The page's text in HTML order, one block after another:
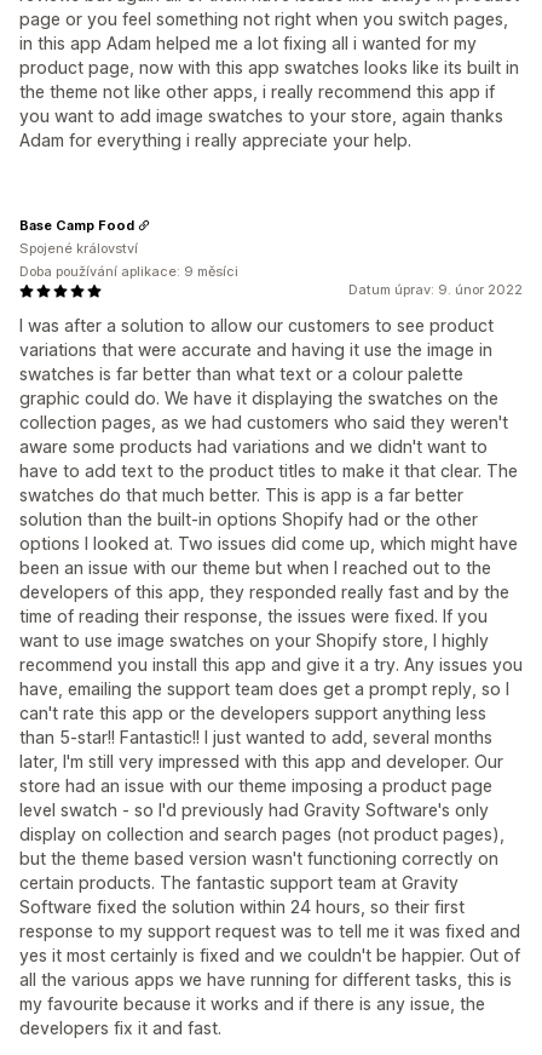
page or you feel something not right when you switch pages,
in this app Adam helped me a lot fixing all i wanted for my
product page, now with this app swatches looks like its built in
the theme not like other apps, i really recommend this app if
you want to add image swatches to your store, again thanks
Adam for everything i really appreciate your help.
Datum úprav: 9. únor 2022
I was after a solution to allow our customers to see product
variations that were accurate and having it use the image in
swatches is far better than what text or a colour palette
graphic could do. We have it displaying the swatches on the
collection pages, as we had customers who said they weren't
aware some products had variations and we didn't want to
have to add text to the product titles to make it that clear. The
swatches do that much better. This is app is a far better
solution than the built-in options Shopify had or the other
options I looked at. Two issues did come up, which might have
been an issue with our theme but when I reached out to the
developers of this app, they responded really fast and by the
time of reading their response, the issues were fixed. If you
want to use image swatches on your Shopify store, I highly
recommend you install this app and give it a try. Any issues you
have, emailing the support team does get a prompt reply, so I
can't rate this app or the developers support anything less
than 5-star!! Fantastic!! I just wanted to add, several months
later, I'm still very impressed with this app and developer. Our
store had an issue with our theme imposing a product page
level swatch - so I'd previously had Gravity Software's only
display on collection and search pages (not product pages),
but the theme based version wasn't functioning correctly on
certain products. The fantastic support team at Gravity
Software fixed the solution within 24 hours, so their first
response to my support request was to tell me it was fixed and
yes it most certainly is fixed and we couldn't be happier. Out of
all the various apps we have running for different tasks, this is
my favourite because it works and if there is any issue, the
developers fix it and fast.
Base Camp Food
Spojené království
Doba používání aplikace: 9 měsíci